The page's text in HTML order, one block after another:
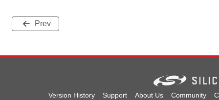
Prev
Version History Support About Us Community